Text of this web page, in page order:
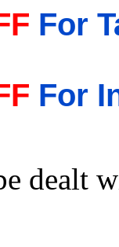
For
For
dealt